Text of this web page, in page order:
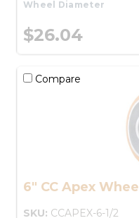
Wheel Diameter
$26.04
Compare
6" CC Apex Wheel
SKU: CCAPEX-6-1/2